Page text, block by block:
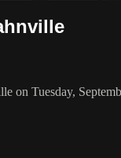
on Tuesday,